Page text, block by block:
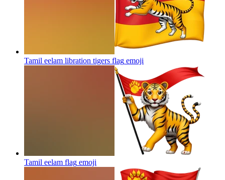
Tamil eelam libration tigers flag emoji
Tamil eelam flag emoji